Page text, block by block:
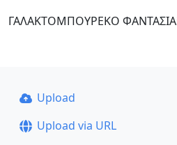
ΓΑΛΑΚΤΟΜΠΟΥΡΕΚΟ
Upload
Upload via URL